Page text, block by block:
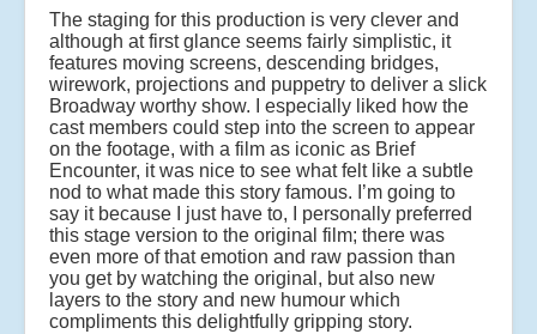
The staging for this production is very clever and
although at first glance seems fairly simplistic, it
features moving screens, descending bridges,
wirework, projections and puppetry to deliver a slick
Broadway worthy show. I especially liked how the
cast members could step into the screen to appear
on the footage, with a film as iconic as Brief
Encounter, it was nice to see what felt like a subtle
nod to what made this story famous. I’m going to
say it because I just have to, I personally preferred
this stage version to the original film; there was
even more of that emotion and raw passion than
you get by watching the original, but also new
layers to the story and new humour which
compliments this delightfully gripping story.